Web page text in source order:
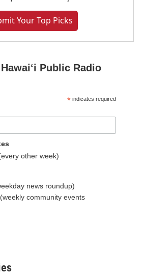
Your Top Picks
Public Radio
* indicates required
other week)
news roundup)
community events